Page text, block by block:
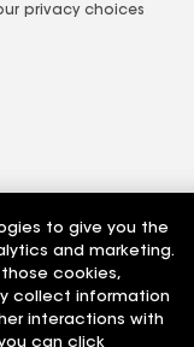
privacy choices
to give you the
and marketing.
cookies,
collect information
interactions with
can click